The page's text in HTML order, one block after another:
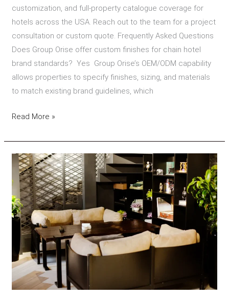
customization, and full-property catalogue coverage for
hotels across the USA. Reach out to the team for a project
consultation or custom quote. Frequently Asked Questions
Does Group Orise offer custom finishes for chain hotel
brand standards? Yes Group Orise’s OEM/ODM capability
allows properties to specify finishes, sizing, and materials
to match existing brand guidelines, which
Read More »
How
Choose
a
Hotel
Furniture
Manufacturer
Australia